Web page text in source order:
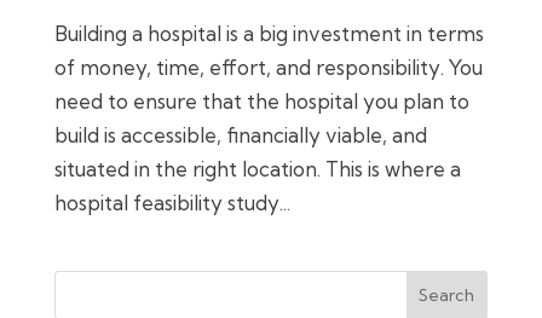
Building a hospital is a big investment in terms
of money, time, effort, and responsibility. You
need to ensure that the hospital you plan to
build is accessible, financially viable, and
situated in the right location. This is where a
hospital feasibility study...
Search